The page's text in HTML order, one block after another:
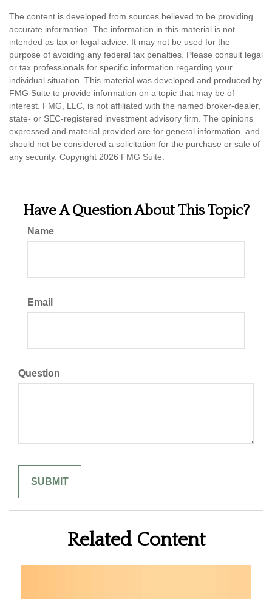
The content is developed from sources believed to be providing
accurate information. The information in this material is not
intended as tax or legal advice. It may not be used for the
purpose of avoiding any federal tax penalties. Please consult legal
or tax professionals for specific information regarding your
individual situation. This material was developed and produced by
FMG Suite to provide information on a topic that may be of
interest. FMG, LLC, is not affiliated with the named broker-dealer,
state- or SEC-registered investment advisory firm. The opinions
expressed and material provided are for general information, and
should not be considered a solicitation for the purchase or sale of
any security. Copyright 2026 FMG Suite.
Have A Question About This Topic?
Name
Email
Question
Related Content